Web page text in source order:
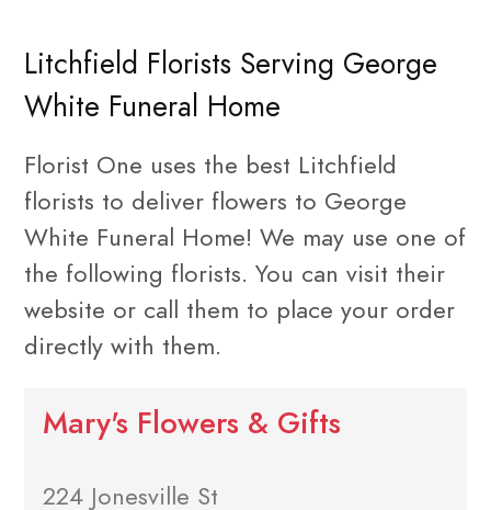
Litchfield Florists Serving George
White Funeral Home
Florist One uses the best Litchfield
florists to deliver flowers to George
White Funeral Home! We may use one of
the following florists. You can visit their
website or call them to place your order
directly with them.
Mary's Flowers & Gifts
224 Jonesville St